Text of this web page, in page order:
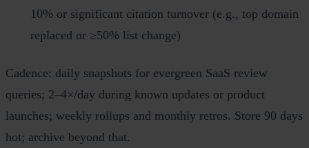
10% or significant citation turnover (e.g., top domain
replaced or ≥50% list change)
Cadence: daily snapshots for evergreen SaaS review
queries; 2–4×/day during known updates or product
launches; weekly rollups and monthly retros. Store 90 days
hot; archive beyond that.